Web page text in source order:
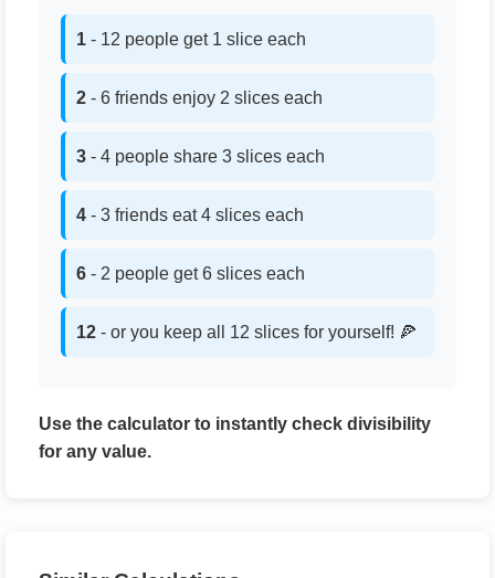
1 - 12 people get 1 slice each
2 - 6 friends enjoy 2 slices each
3 - 4 people share 3 slices each
4 - 3 friends eat 4 slices each
6 - 2 people get 6 slices each
12 - or you keep all 12 slices for yourself! 🍕
Use the calculator to instantly check divisibility
for any value.